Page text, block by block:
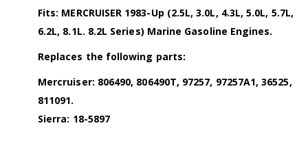
Fits: MERCRUISER 1983-Up (2.5L, 3.0L, 4.3L, 5.0L, 5.7L,
6.2L, 8.1L. 8.2L Series) Marine Gasoline Engines.
Replaces the following parts:
Mercruiser: 806490, 806490T, 97257, 97257A1, 36525,
811091.
Sierra: 18-5897